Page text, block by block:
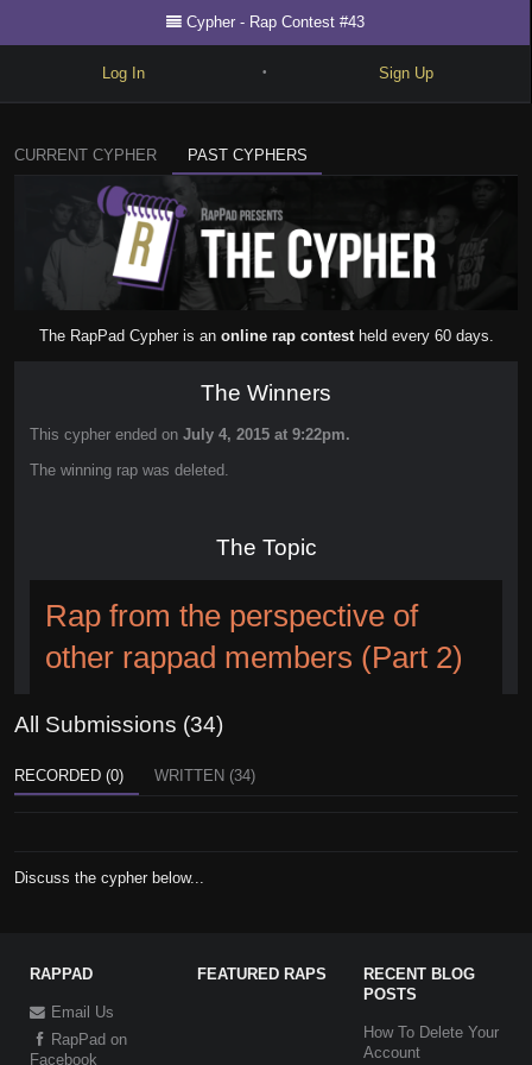
Cypher - Rap Contest #43
Log In • Sign Up
Freestyle
Beats
Battles
Blog
CURRENT CYPHER PAST CYPHERS
The RapPad Cypher is an online rap contestheld every 60 days.
The Winners
This cypher ended on July 4, 2015 at 9:22pm.
The winning rap was deleted.
The Topic
Rap from the perspective of
other rappad members (Part 2)
All Submissions (34)
RECORDED (0) WRITTEN (34)
Discuss the cypher below...
RAPPAD
Email Us
RapPad on
Facebook
FEATURED RAPS
RECENT BLOG
POSTS
How To Delete Your
Account